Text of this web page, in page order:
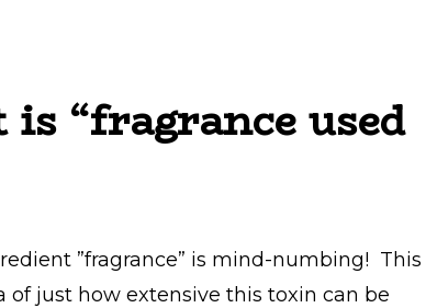
“fragrance used
”fragrance” is mind-numbing! This
of just how extensive this toxin can be